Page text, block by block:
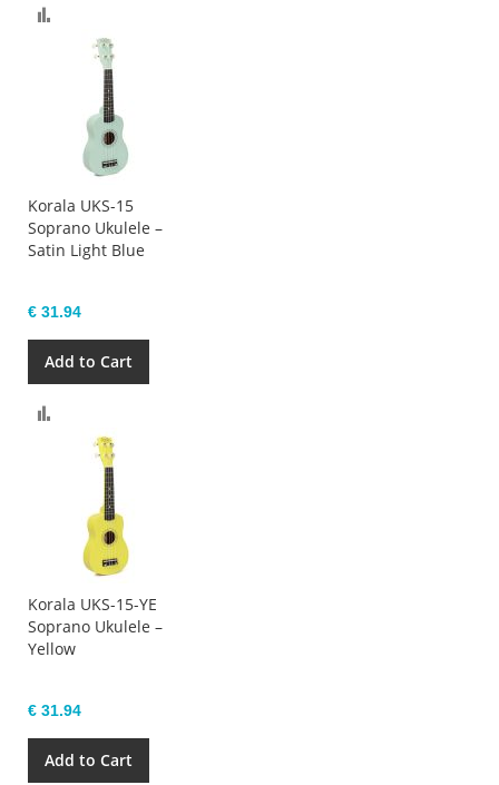
Korala UKS-15
Soprano Ukulele –
Satin Light Blue
€ 31.94
Add to Cart
Korala UKS-15-YE
Soprano Ukulele –
Yellow
€ 31.94
Add to Cart